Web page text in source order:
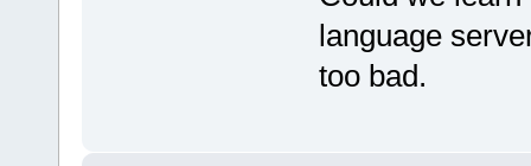
language
too bad.